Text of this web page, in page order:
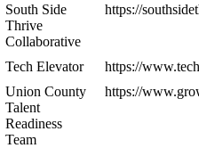
South Side
Thrive
Collaborative
https://
Tech Elevator
https://
Union County
Talent
Readiness
Team
https://